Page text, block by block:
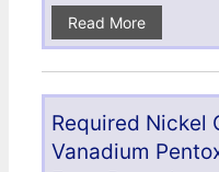
Read More
Required Nickel
Vanadium